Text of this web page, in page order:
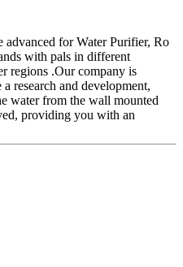
advanced for Water Purifier, Ro
with pals in different
regions .Our company is
research and development,
water from the wall mounted
providing you with an